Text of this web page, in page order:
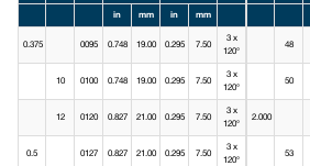
in mm in mm
0.375 0095 0.748 19.00 0.295 7.50
3 x
120°
10 0100 0.748 19.00 0.295 7.50
3 x
120°
12 0120 0.827 21.00 0.295 7.50
3 x
120°
0.5 0127 0.827 21.00 0.295 7.50
3 x
120°
48
50
2.000
53